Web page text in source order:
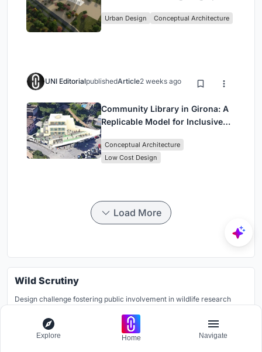
Urban Design Conceptual Architecture
UNI EditorialpublishedArticle2 weeks ago
Community Library in Girona: A
Replicable Model for Inclusive
Conceptual Architecture
Low Cost Design
Load More
Wild Scrutiny
Design challenge fostering public involvement in wildlife research
Grants worth
Registration ends 28th July 2026
Explore Home Navigate